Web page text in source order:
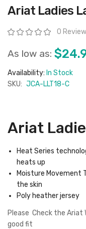
Skip
to
beginning
of
images
gallery
Ariat Ladies
Rating: 0 Review
As low as:
Availability: In Stock
SKU: JCA-LLT18-C
Ariat
Heat Series
heats up
Moisture Movement
the skin
Poly heather jersey
Please Check the Ariat
good fit